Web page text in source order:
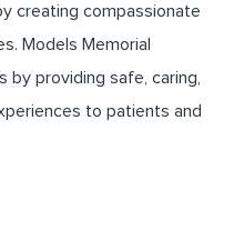
creating compassionate
Models Memorial
by providing safe, caring,
to patients and